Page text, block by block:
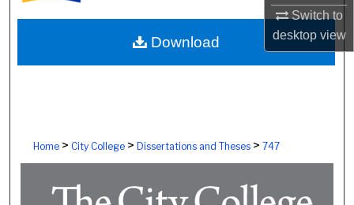
Switch to
desktopview
My Account
About
Home> City College> Dissertations and Theses> 747
Download